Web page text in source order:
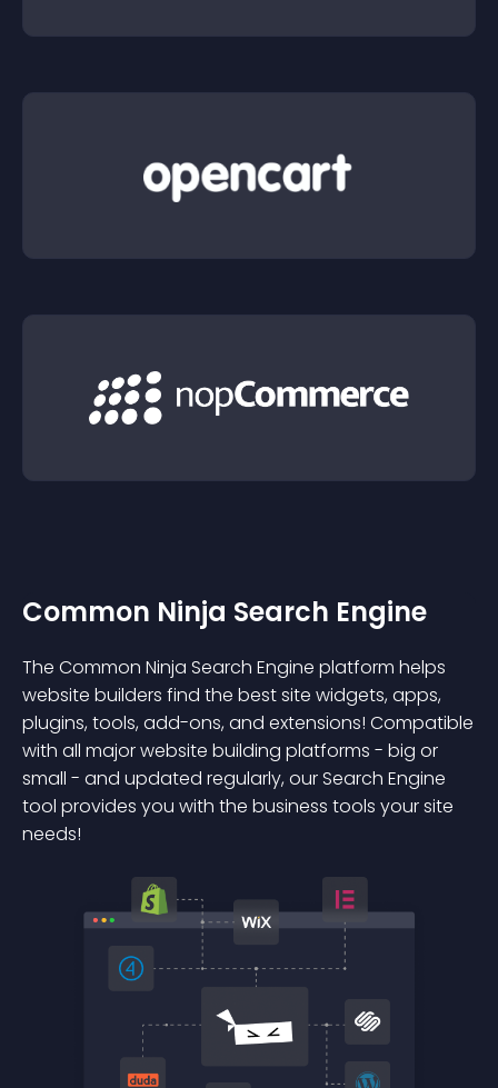
Common Ninja Search Engine
The Common Ninja Search Engine platform helps
website builders find the best site widgets, apps,
plugins, tools, add-ons, and extensions! Compatible
with all major website building platforms - big or
small - and updated regularly, our Search Engine
tool provides you with the business tools your site
needs!